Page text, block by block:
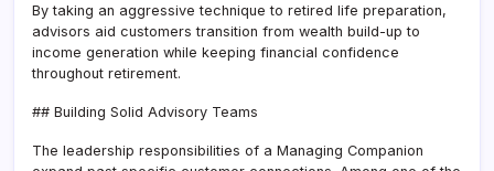
By taking an aggressive technique to retired life preparation,
advisors aid customers transition from wealth build-up to
income generation while keeping financial confidence
throughout retirement.
## Building Solid Advisory Teams
The leadership responsibilities of a Managing Companion